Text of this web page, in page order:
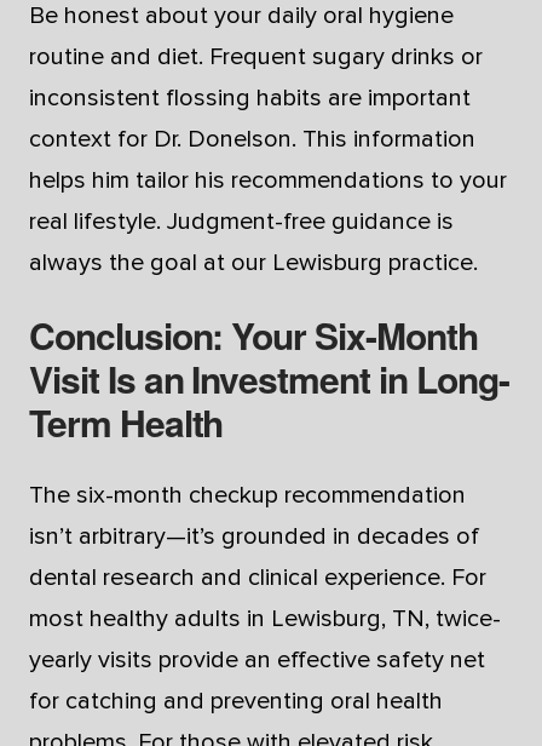
Be honest about your daily oral hygiene
routine and diet. Frequent sugary drinks or
inconsistent flossing habits are important
context for Dr. Donelson. This information
helps him tailor his recommendations to your
real lifestyle. Judgment-free guidance is
always the goal at our Lewisburg practice.
Conclusion: Your Six-Month
Visit Is an Investment in Long-
Term Health
The six-month checkup recommendation
isn’t arbitrary—it’s grounded in decades of
dental research and clinical experience. For
most healthy adults in Lewisburg, TN, twice-
yearly visits provide an effective safety net
for catching and preventing oral health